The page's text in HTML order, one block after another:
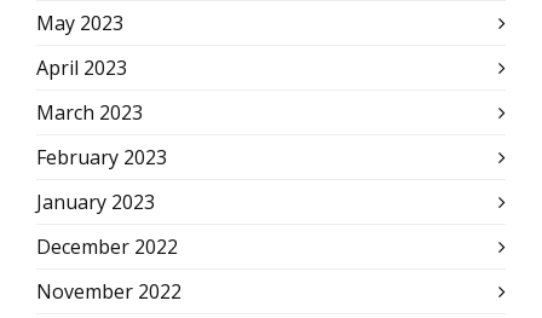
May 2023
April 2023
March 2023
February 2023
January 2023
December 2022
November 2022